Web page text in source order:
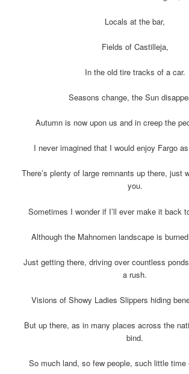
Locals at the bar,
Fields of Castilleja,
In the old tire tracks of a car.
Seasons change, the Sun
Autumn is now upon us and in creep the
I never imagined that I would enjoy Fargo
There’s plenty of large remnants up there, just
you.
Sometimes I wonder if I’ll ever make it back
Although the Mahnomen landscape is
Just getting there, driving over countless
a rush.
Visions of Showy Ladies Slippers hiding
But up there, as in many places across the
bind.
So much land, so few people, such little time